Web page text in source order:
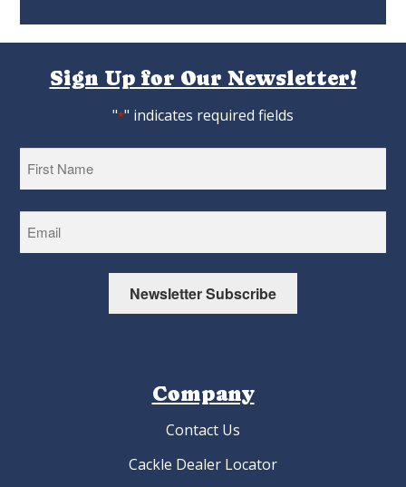
Sign Up for Our Newsletter!
"*" indicates required fields
Newsletter Subscribe
Company
Contact Us
Cackle Dealer Locator